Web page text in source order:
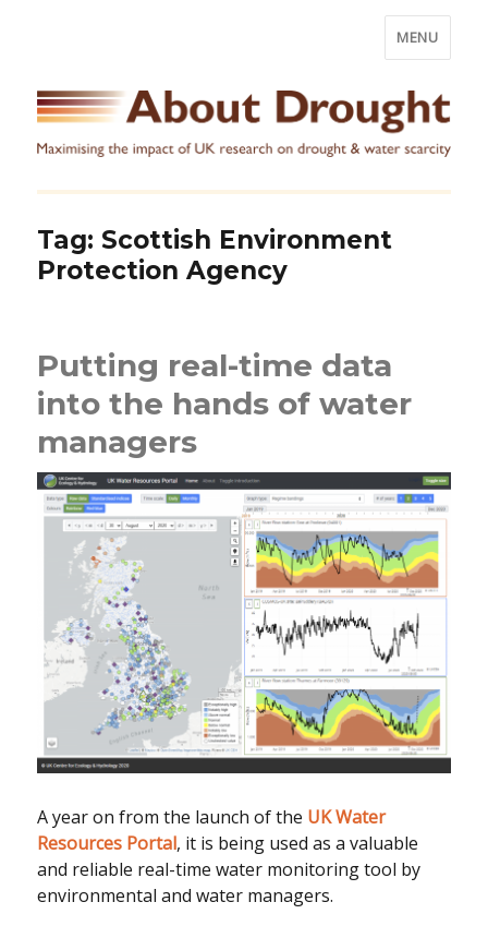
MENU
Tag: Scottish Environment
Protection Agency
Putting real-time data
into the hands of water
managers
A year on from the launch of the UK Water
Resources Portal, it is being used as a valuable
and reliable real-time water monitoring tool by
environmental and water managers.